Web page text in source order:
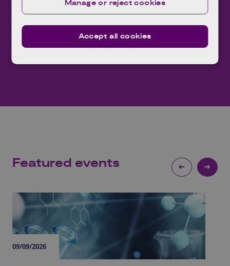
Explore
Featured events
09/09/2026
Accept all cookies
Manage or reject cookies